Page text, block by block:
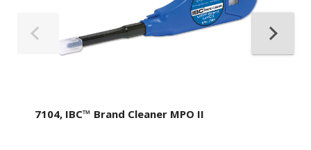
7104, IBC™ Brand Cleaner MPO II